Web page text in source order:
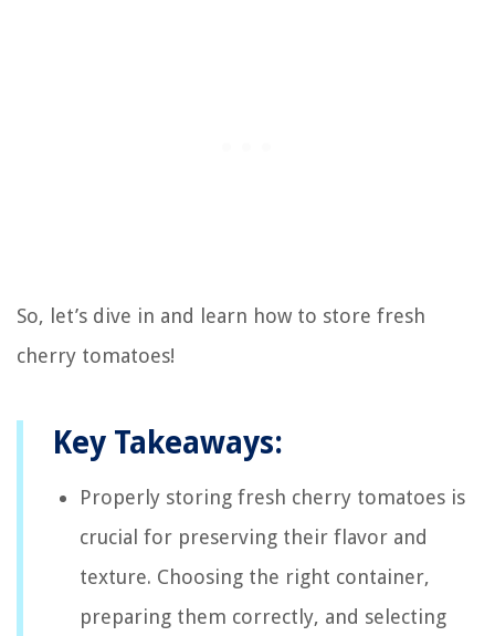
So, let’s dive in and learn how to store fresh
cherry tomatoes!
Key Takeaways:
Properly storing fresh cherry tomatoes is
crucial for preserving their flavor and
texture. Choosing the right container,
preparing them correctly, and selecting